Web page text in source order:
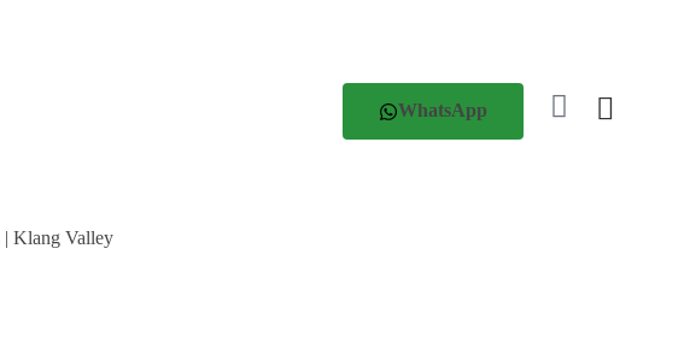
WhatsApp
| Klang Valley